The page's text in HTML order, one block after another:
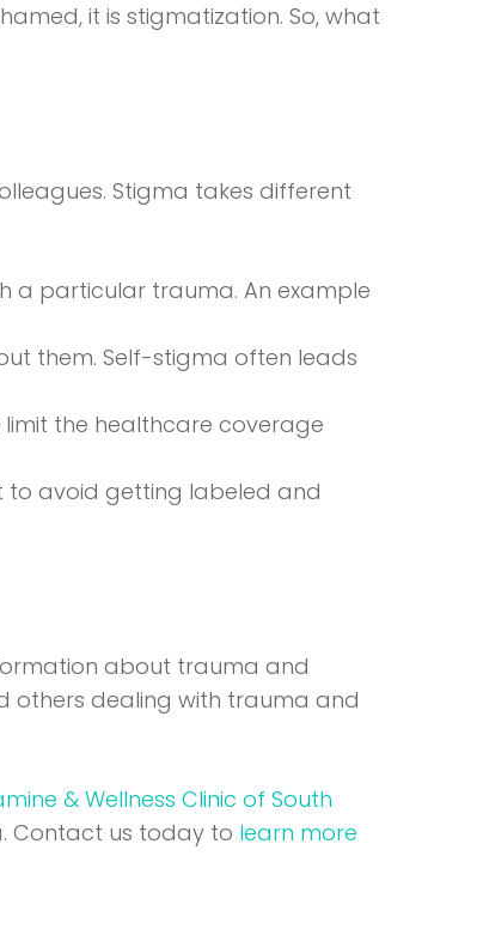
it is stigmatization. So, what
Stigma takes different
a particular trauma. An example
them. Self-stigma often leads
the healthcare coverage
to avoid getting labeled and
about trauma and
others dealing with trauma and
& Wellness Clinic of South
Contact us today to learn more